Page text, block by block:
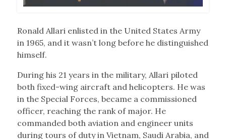
Ronald Allari enlisted in the United States Army
in 1965, and it wasn’t long before he distinguished
himself.
During his 21 years in the military, Allari piloted
both fixed-wing aircraft and helicopters. He was
in the Special Forces, became a commissioned
officer, reaching the rank of major. He
commanded both aviation and engineer units
during tours of duty in Vietnam, Saudi Arabia, and